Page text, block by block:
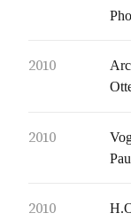
2010
2010
2010